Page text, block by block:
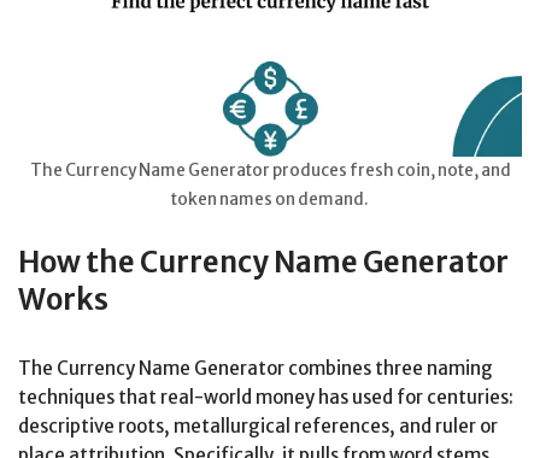
The Currency Name Generator produces fresh coin, note, and
token names on demand.
How the Currency Name Generator
Works
The Currency Name Generator combines three naming
techniques that real-world money has used for centuries:
descriptive roots, metallurgical references, and ruler or